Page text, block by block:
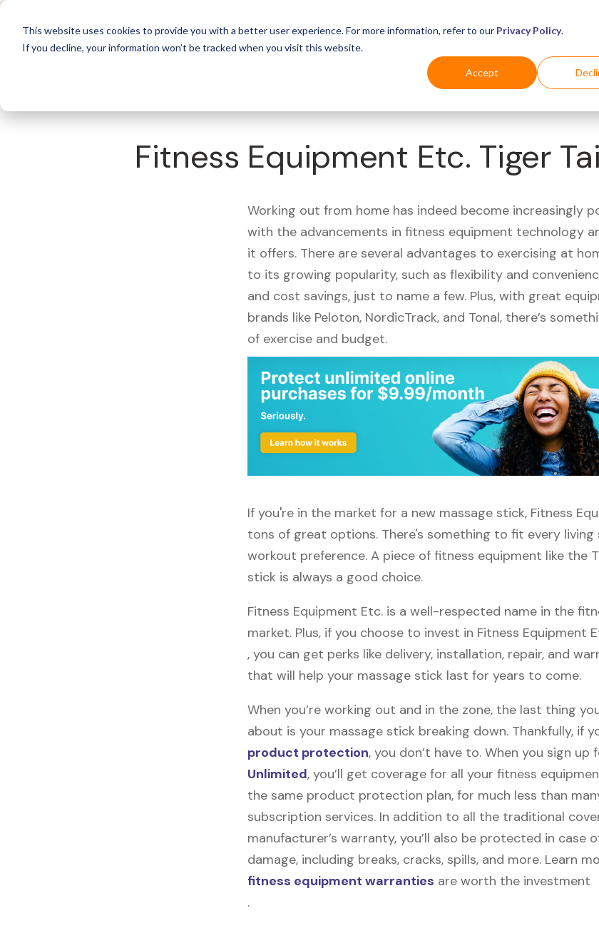
This website uses cookies to provide you with a better user experience. For more information, refer to our Privacy Policy.
If you decline, your information won’t be tracked when you visit this website.
Accept
For Business Industries For Shoppers
Fitness Equipment Etc. Tiger
Working out from home has indeed become increasingly
with the advancements in fitness equipment technology
it offers. There are several advantages to exercising at
to its growing popularity, such as flexibility and
and cost savings, just to name a few. Plus, with great
brands like Peloton, NordicTrack, and Tonal, there’s
of exercise and budget.
If you're in the market for a new massage stick, Fitness
tons of great options. There's something to fit every living
workout preference. A piece of fitness equipment like the
stick is always a good choice.
Fitness Equipment Etc. is a well-respected name in the
market. Plus, if you choose to invest in Fitness Equipment
, you can get perks like delivery, installation, repair, and
that will help your massage stick last for years to come.
When you’re working out and in the zone, the last thing
about is your massage stick breaking down. Thankfully, if
product protection, you don’t have to. When you sign up
Unlimited, you’ll get coverage for all your fitness
the same product protection plan, for much less than
subscription services. In addition to all the traditional
manufacturer’s warranty, you’ll also be protected in case
damage, including breaks, cracks, spills, and more. Learn
fitness equipment warranties are worth the investment
.